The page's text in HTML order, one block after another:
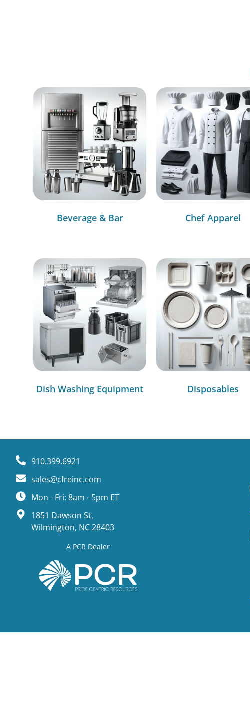
Beverage & Bar Chef Apparel
Dish Washing Equipment Disposables
910.399.6921
sales@cfreinc.com
Mon - Fri: 8am - 5pm ET
1851 Dawson St,
Wilmington, NC 28403
A PCR Dealer